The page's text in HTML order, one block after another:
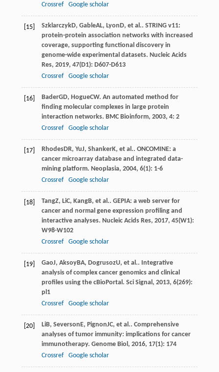
Crossref
Google scholar
[15] SzklarczykD, GableAL, LyonD, et al.. STRING v11:
protein-protein association networks with increased
coverage, supporting functional discovery in
genome-wide experimental datasets. Nucleic Acids
Res, 2019, 47(D1): D607-D613
Crossref
Google scholar
[16] BaderGD, HogueCW. An automated method for
finding molecular complexes in large protein
interaction networks. BMC Bioinform, 2003, 4: 2
Crossref
Google scholar
[17] RhodesDR, YuJ, ShankerK, et al.. ONCOMINE: a
cancer microarray database and integrated data-
mining platform. Neoplasia, 2004, 6(1): 1-6
Crossref
Google scholar
[18] TangZ, LiC, KangB, et al.. GEPIA: a web server for
cancer and normal gene expression profiling and
interactive analyses. Nucleic Acids Res, 2017, 45(W1):
W98-W102
Crossref
Google scholar
[19] GaoJ, AksoyBA, DogrusozU, et al.. Integrative
analysis of complex cancer genomics and clinical
profiles using the cBioPortal. Sci Signal , 2013, 6(269):
pl1
Crossref
Google scholar
[20] LiB, SeversonE, PignonJC, et al.. Comprehensive
analyses of tumor immunity: implications for cancer
immunotherapy. Genome Biol , 2016, 17(1): 174
Crossref
Google scholar